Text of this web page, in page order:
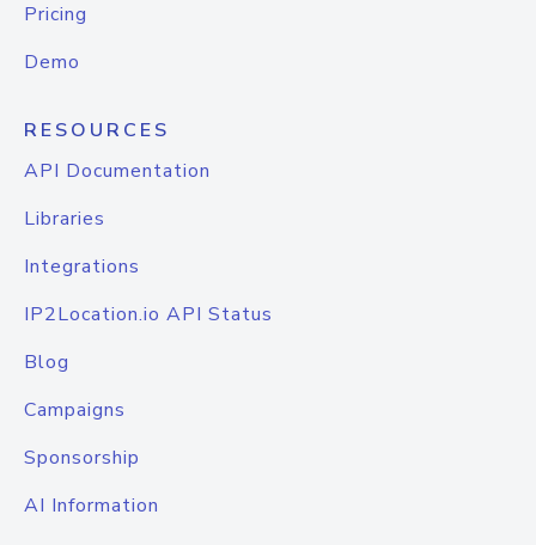
Pricing
Demo
RESOURCES
API Documentation
Libraries
Integrations
IP2Location.io API Status
Blog
Campaigns
Sponsorship
AI Information